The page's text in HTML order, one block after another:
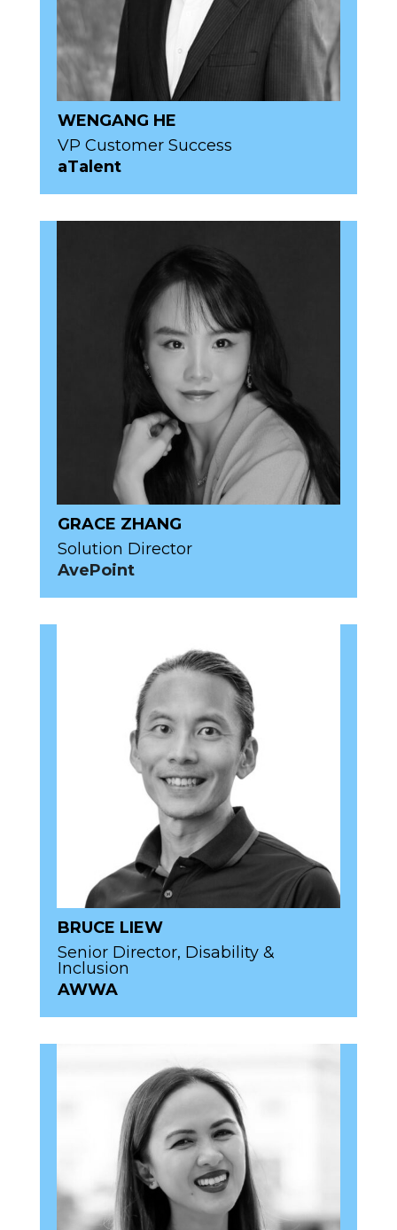
WENGANG HE
VP Customer Success
aTalent
GRACE ZHANG
Solution Director
AvePoint
BRUCE LIEW
Senior Director, Disability &
Inclusion
AWWA